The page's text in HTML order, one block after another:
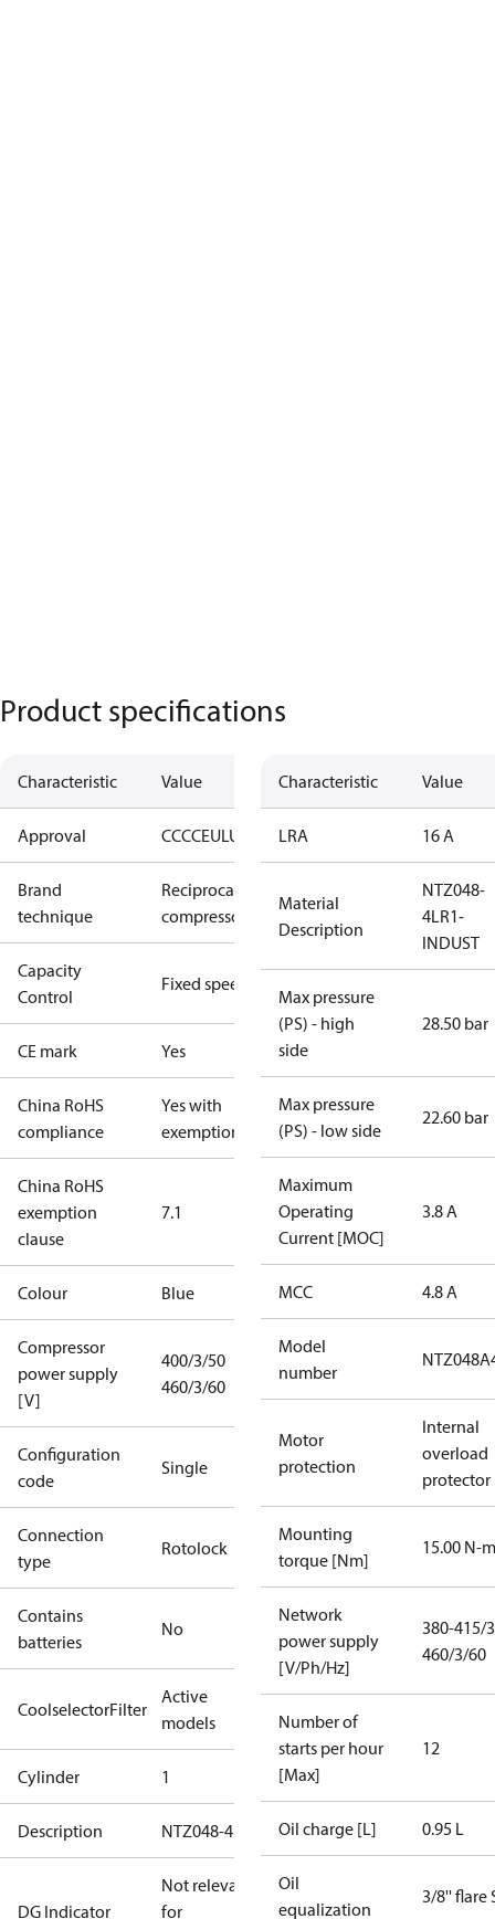
Product specifications
Characteristic Value
Approval CCCCEULUKCA
Brand
technique
Reciprocating
compressor
Capacity
Control
Fixed speed
CE mark Yes
China RoHS
compliance
Yes with
exemptions
China RoHS
exemption
clause
7.1
Colour Blue
Compressor
power supply
[V]
400/3/50
460/3/60
Configuration
code
Single
Connection
type
Rotolock
Contains
batteries
No
CoolselectorFilter
Active
models
Cylinder 1
Description NTZ048-4B
DG Indicator
Not relevant
for
Characteristic Value
LRA 16 A
Material
Description
NTZ048-
4LR1-
INDUST
Max pressure
(PS) - high
side
28.50 bar
Max pressure
(PS) - low side
22.60 bar
Maximum
Operating
Current [MOC]
3.8 A
MCC 4.8 A
Model
number
Motor
protection
Internal
overload
protector
Mounting
torque [Nm]
15.00 N-m
Network
power supply
[V/Ph/Hz]
380-415/
460/3/60
Number of
starts per hour
[Max]
12
Oil charge [L] 0.95 L
Oil
equalization
3/8'' flare